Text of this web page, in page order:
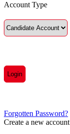
Account Type
Forgotten Password?
Create a new account